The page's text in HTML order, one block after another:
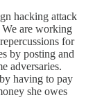
hacking attack
We are working
for
by posting and
adversaries.
having to pay
she owes